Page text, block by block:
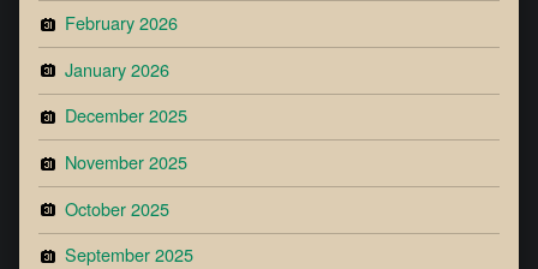
February 2026
January 2026
December 2025
November 2025
October 2025
September 2025